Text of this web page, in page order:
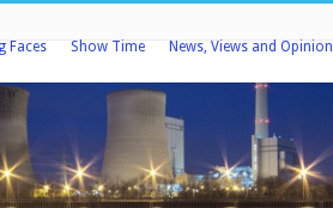
Faces Show Time News, Views and Opinion